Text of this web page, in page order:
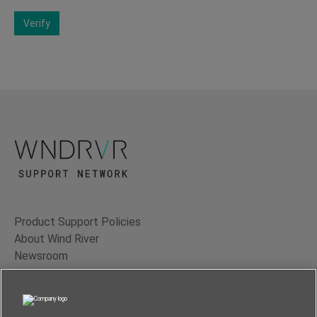
Verify
Product Support Policies
About Wind River
Newsroom
Contact Us
Terms of Use